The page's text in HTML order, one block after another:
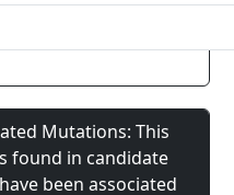
Mutations: This
found in candidate
been associated